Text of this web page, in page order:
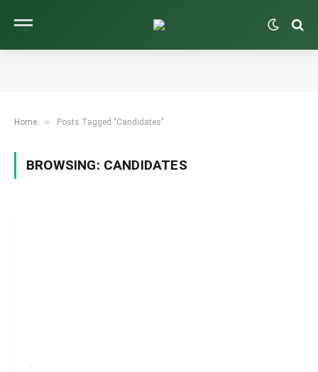
Home » Posts Tagged "Candidates"
BROWSING: CANDIDATES